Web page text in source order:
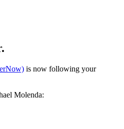
is now following your
Molenda: